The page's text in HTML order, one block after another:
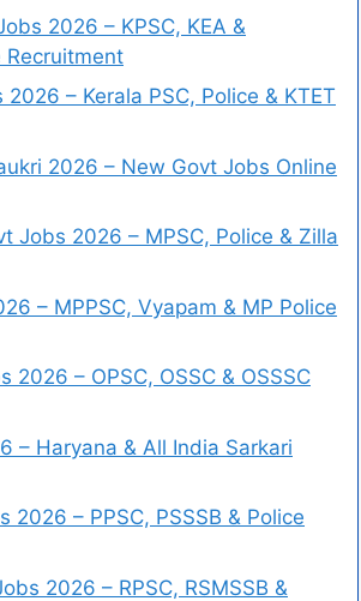
2026 – KPSC, KEA &
Recruitment
– Kerala PSC, Police & KTET
2026 – New Govt Jobs Online
Jobs 2026 – MPSC, Police & Zilla
– MPPSC, Vyapam & MP Police
2026 – OPSC, OSSC & OSSSC
– Haryana & All India Sarkari
2026 – PPSC, PSSSB & Police
2026 – RPSC, RSMSSB &